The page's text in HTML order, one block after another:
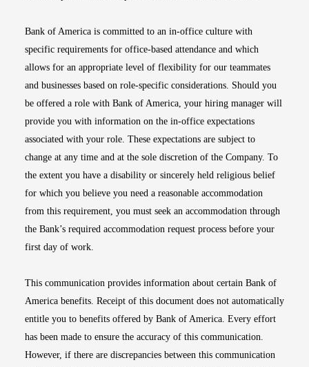
Bank of America is committed to an in-office culture with
specific requirements for office-based attendance and which
allows for an appropriate level of flexibility for our teammates
and businesses based on role-specific considerations. Should you
be offered a role with Bank of America, your hiring manager will
provide you with information on the in-office expectations
associated with your role. These expectations are subject to
change at any time and at the sole discretion of the Company. To
the extent you have a disability or sincerely held religious belief
for which you believe you need a reasonable accommodation
from this requirement, you must seek an accommodation through
the Bank’s required accommodation request process before your
first day of work.
This communication provides information about certain Bank of
America benefits. Receipt of this document does not automatically
entitle you to benefits offered by Bank of America. Every effort
has been made to ensure the accuracy of this communication.
However, if there are discrepancies between this communication